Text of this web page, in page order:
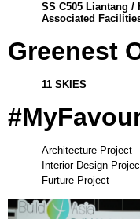
SS C505 Liantang
Associated
Greenest
11 SKIES
Architecture Project
Interior Design
Furture Project